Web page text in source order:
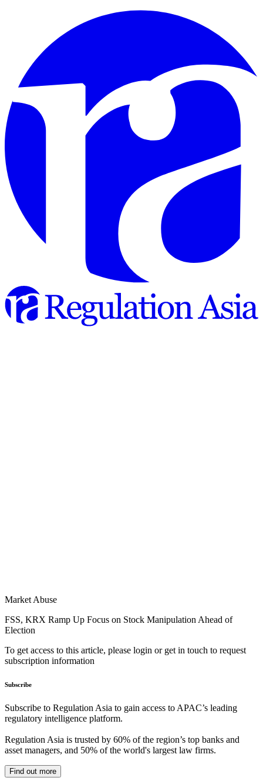
Market Abuse
FSS, KRX Ramp Up Focus on Stock Manipulation Ahead of
Election
To get access to this article, please login or get in touch to request
subscription information
Subscribe
Subscribe to Regulation Asia to gain access to APAC’s leading
regulatory intelligence platform.
Regulation Asia is trusted by 60% of the region’s top banks and
asset managers, and 50% of the world's largest law firms.
Find out more